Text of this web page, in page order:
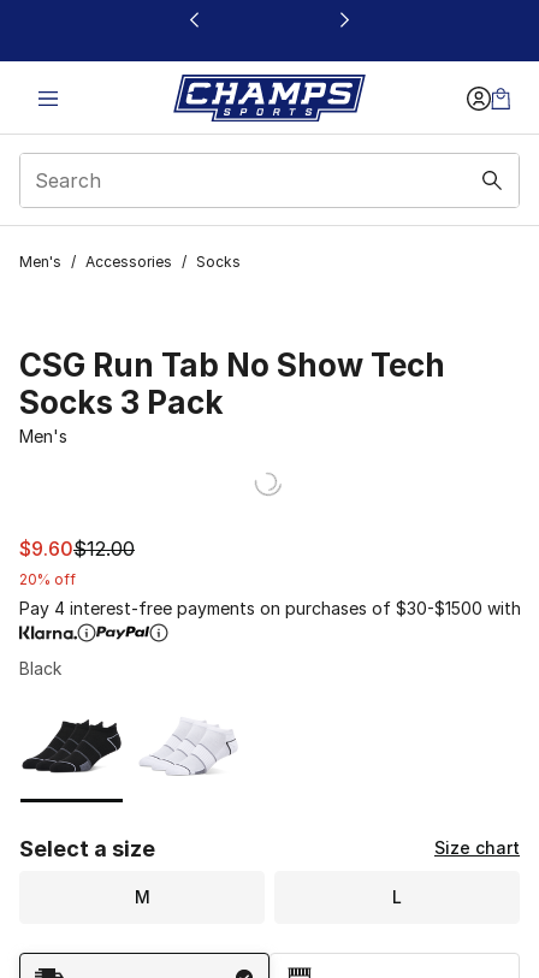
This link will open in a new window
Men's / Accessories / Socks
CSG Run Tab No Show Tech
Socks 3 Pack
Men's
This item is on sale. Price dropped from $12.00 to $9.60
$9.60$12.00
20% off
Pay 4 interest-free payments on purchases of $30-$1500 with
Black
Select a size Size chart
M L
Shipping Method